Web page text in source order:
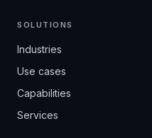
SOLUTIONS
Industries
Use cases
Capabilities
Services